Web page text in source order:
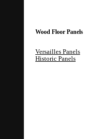
Wood Floor Panels
Versailles Panels
Historic Panels